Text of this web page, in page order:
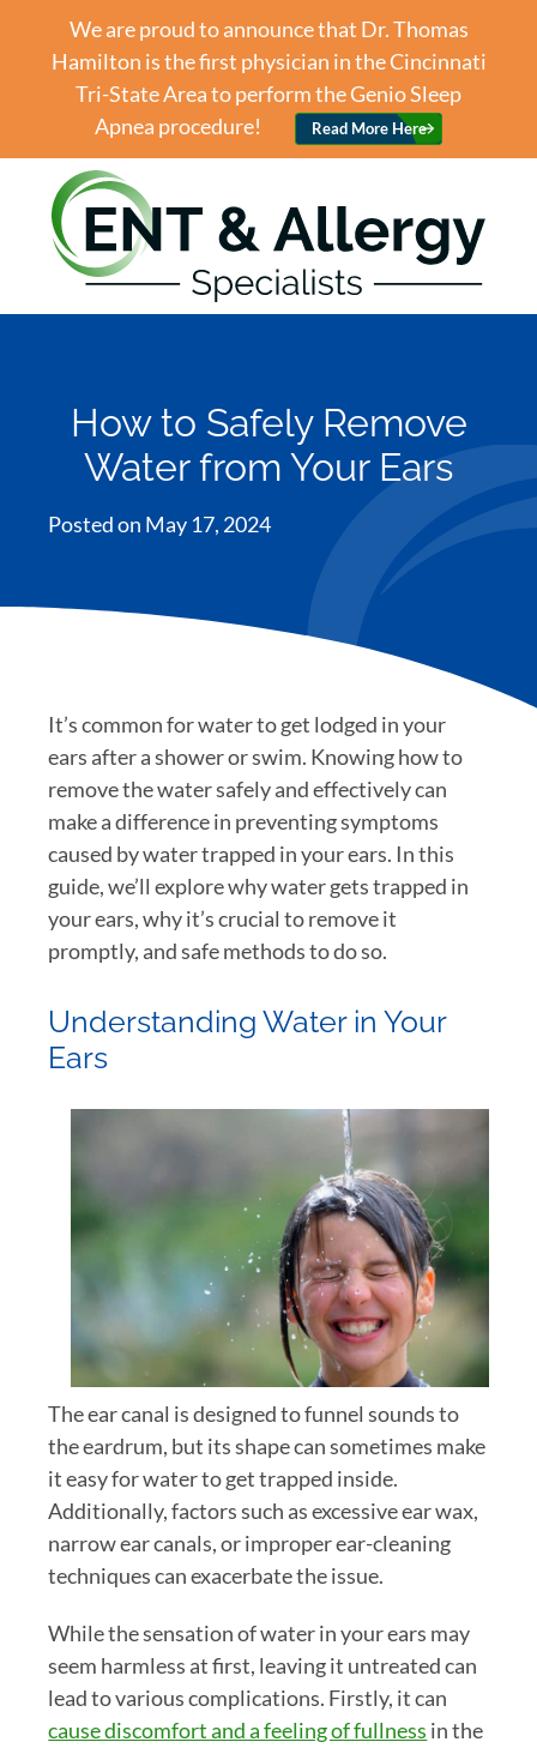
We are proud to announce that Dr. Thomas
Hamilton is the first physician in the Cincinnati
Tri-State Area to perform the Genio Sleep
Apnea procedure!
Read More Here
How to Safely Remove
Water from Your Ears
Posted on May 17, 2024
It’s common for water to get lodged in your
ears after a shower or swim. Knowing how to
remove the water safely and effectively can
make a difference in preventing symptoms
caused by water trapped in your ears. In this
guide, we’ll explore why water gets trapped in
your ears, why it’s crucial to remove it
promptly, and safe methods to do so.
Understanding Water in Your
Ears
The ear canal is designed to funnel sounds to
the eardrum, but its shape can sometimes make
it easy for water to get trapped inside.
Additionally, factors such as excessive ear wax,
narrow ear canals, or improper ear-cleaning
techniques can exacerbate the issue.
While the sensation of water in your ears may
seem harmless at first, leaving it untreated can
lead to various complications. Firstly, it can
cause discomfort and a feeling of fullness in the